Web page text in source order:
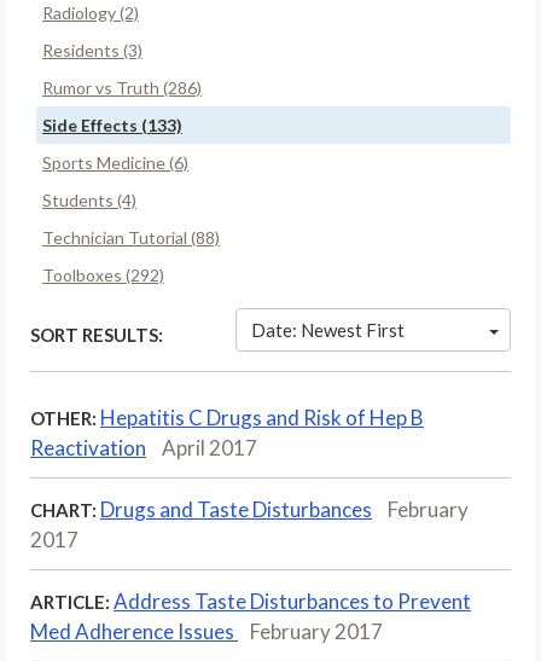
Radiology (2)
Residents (3)
Rumor vs Truth (286)
Side Effects (133)
Sports Medicine (6)
Students (4)
Technician Tutorial (88)
Toolboxes (292)
SORT RESULTS: Date: Newest First
OTHER: Hepatitis C Drugs and Risk of Hep B
Reactivation
April 2017
CHART: Drugs and Taste Disturbances
February
2017
ARTICLE: Address Taste Disturbances to Prevent
Med Adherence Issues
February 2017